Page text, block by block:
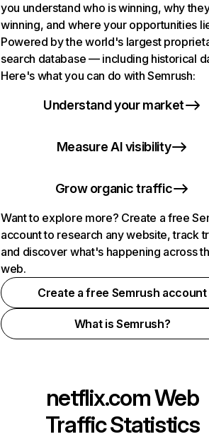
you understand who is winning, why
winning, and where your opportunities
Powered by the world's largest
search database — including historical
Here's what you can do with Semrush:
Understand your market
Measure AI visibility
Grow organic traffic
Want to explore more? Create a free
account to research any website, track
and discover what's happening across
web.
Create a free Semrush account
What is Semrush?
netflix.comWeb
Traffic Statistics